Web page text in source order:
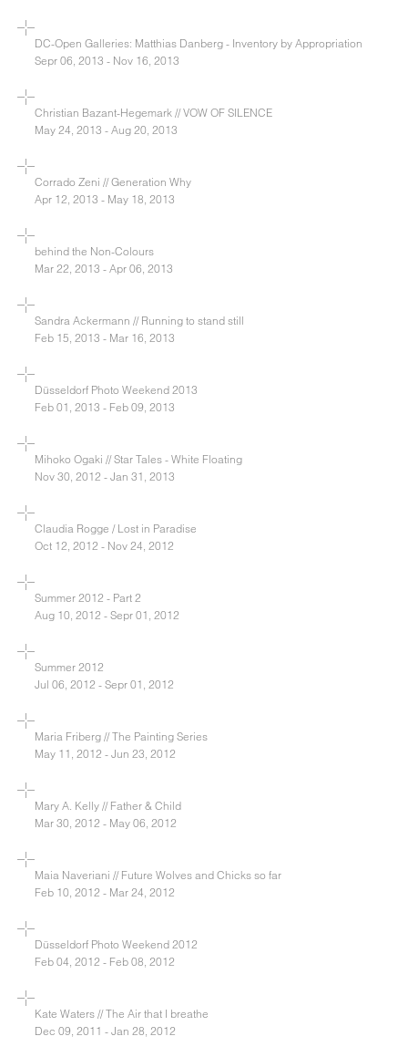
DC-Open Galleries: Matthias Danberg - Inventory by Appropriation
Sepr 06, 2013 - Nov 16, 2013
Christian Bazant-Hegemark // VOW OF SILENCE
May 24, 2013 - Aug 20, 2013
Corrado Zeni // Generation Why
Apr 12, 2013 - May 18, 2013
behind the Non-Colours
Mar 22, 2013 - Apr 06, 2013
Sandra Ackermann // Running to stand still
Feb 15, 2013 - Mar 16, 2013
Düsseldorf Photo Weekend 2013
Feb 01, 2013 - Feb 09, 2013
Mihoko Ogaki // Star Tales - White Floating
Nov 30, 2012 - Jan 31, 2013
Claudia Rogge / Lost in Paradise
Oct 12, 2012 - Nov 24, 2012
Summer 2012 - Part 2
Aug 10, 2012 - Sepr 01, 2012
Summer 2012
Jul 06, 2012 - Sepr 01, 2012
Maria Friberg // The Painting Series
May 11, 2012 - Jun 23, 2012
Mary A. Kelly // Father & Child
Mar 30, 2012 - May 06, 2012
Maia Naveriani // Future Wolves and Chicks so far
Feb 10, 2012 - Mar 24, 2012
Düsseldorf Photo Weekend 2012
Feb 04, 2012 - Feb 08, 2012
Kate Waters // The Air that I breathe
Dec 09, 2011 - Jan 28, 2012